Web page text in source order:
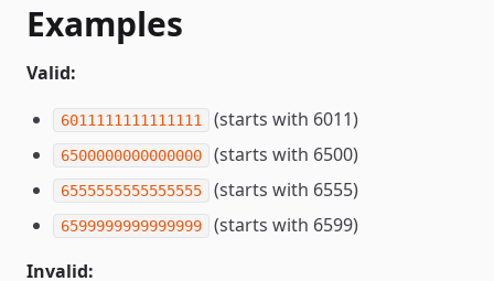
Examples
Valid:
6011111111111111 (starts with 6011)
6500000000000000 (starts with 6500)
6555555555555555 (starts with 6555)
6599999999999999
(starts with 6599)
Invalid: